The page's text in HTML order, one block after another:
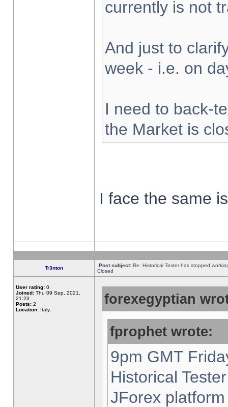
currently is not
And just to
week - i.e. on
I need to back-
the Market is
I face the same
Tr3nton Post subject: Re: Historical Tester has stopped
Closed
User rating: 0
Joined: Thu 09 Sep, 2021,
21:23
Posts: 2
Location: Italy,
forexegyptian
fprophet wrote:
9pm GMT
Historical
JForex